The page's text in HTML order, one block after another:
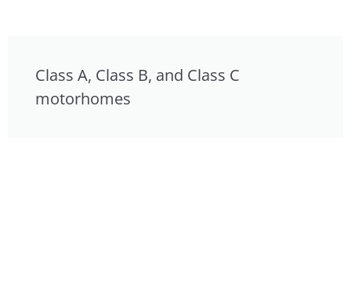
Class A, Class B, and Class C
motorhomes